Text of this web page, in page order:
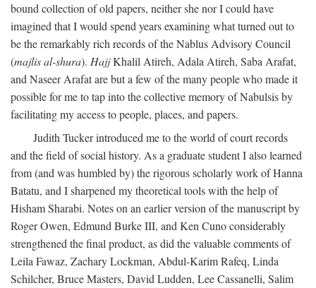
bound collection of old papers, neither she nor I could have
imagined that I would spend years examining what turned out to
be the remarkably rich records of the Nablus Advisory Council
(majlis al-shura). HajjKhalil Atireh, Adala Atireh, Saba Arafat,
and Naseer Arafat are but a few of the many people who made it
possible for me to tap into the collective memory of Nabulsis by
facilitating my access to people, places, and papers.
Judith Tucker introduced me to the world of court records
and the field of social history. As a graduate student I also learned
from (and was humbled by) the rigorous scholarly work of Hanna
Batatu, and I sharpened my theoretical tools with the help of
Hisham Sharabi. Notes on an earlier version of the manuscript by
Roger Owen, Edmund Burke III, and Ken Cuno considerably
strengthened the final product, as did the valuable comments of
Leila Fawaz, Zachary Lockman, Abdul-Karim Rafeq, Linda
Schilcher, Bruce Masters, David Ludden, Lee Cassanelli, Salim